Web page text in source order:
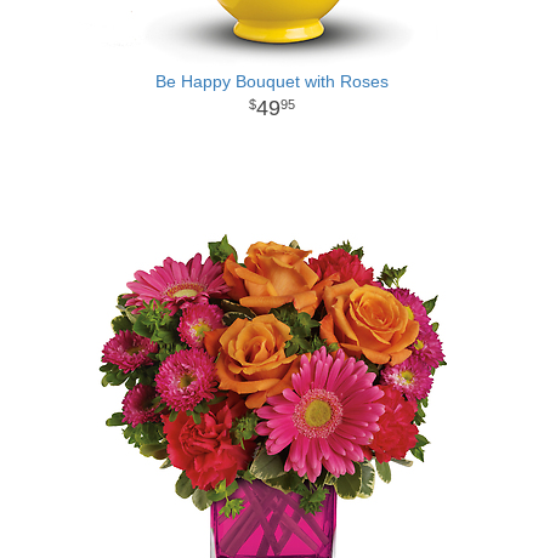
Be Happy Bouquet with Roses
4995